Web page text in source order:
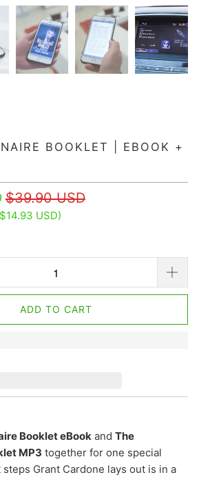
BOOKLET | EBOOK +
$39.90 USD
USD)
ADD TO CART
Booklet eBookand The
MP3 together for one special
Grant Cardone lays out is in a